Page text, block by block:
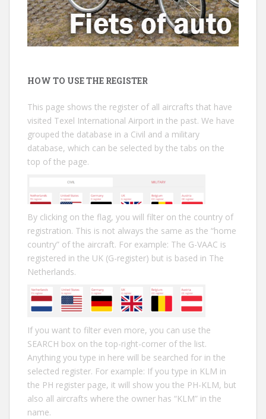
HOW TO USE THE REGISTER
This page shows the register of all aircrafts that have
visited Texel International Airport in the past. We have
grouped the database in a Civil and a military
database, which can be selected by the tabs on the
top of the page.
By clicking on the flag, you will filter on the country of
registration. This is not always the same as the “home
country” of the aircraft. For example: The G-VAAC is
registered in the UK (G-register) but is based in The
Netherlands.
If you want to filter even more, you can use the
SEARCH box on the top-right-corner of the list.
Anything you type in here will be searched for in the
selected register. For example: If you type in KLM in
the PH register page, it will show you the PH-KLM, but
also all aircrafts where the owner has “KLM” in the
name.